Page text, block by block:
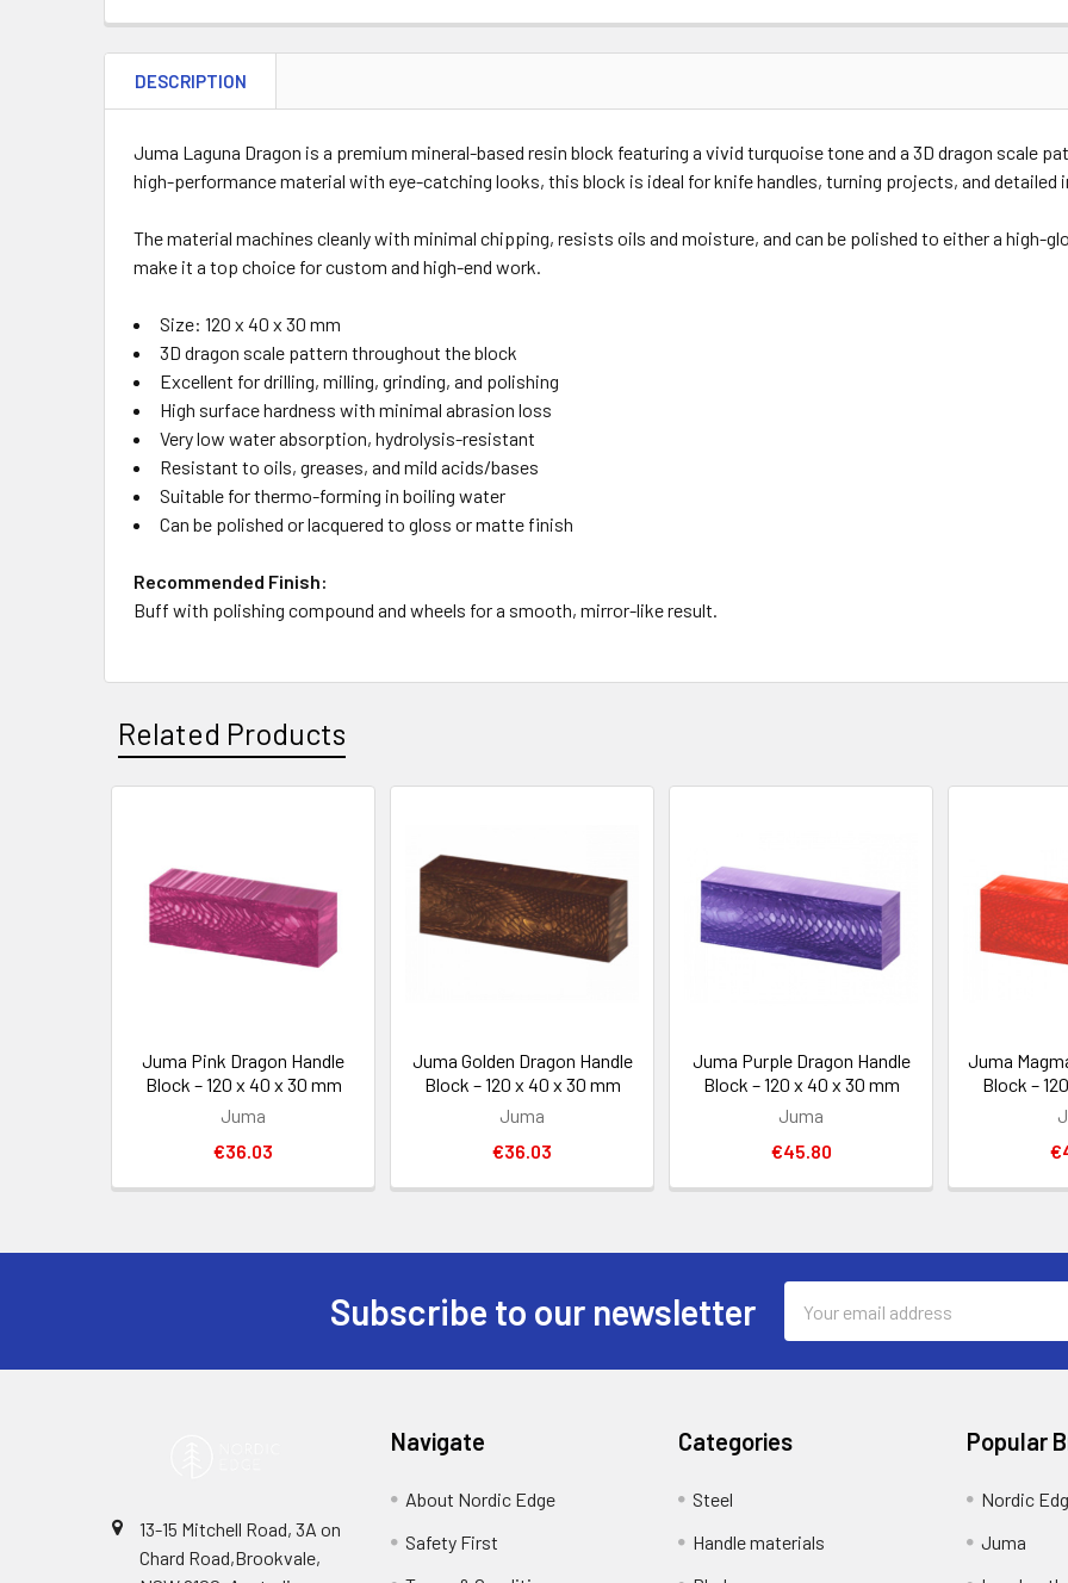
DESCRIPTION
Juma Laguna Dragon is a premium mineral-based resin block featuring a vivid turquoise tone and a 3D dragon scale
high-performance material with eye-catching looks, this block is ideal for knife handles, turning projects, and detailed
The material machines cleanly with minimal chipping, resists oils and moisture, and can be polished to either a high-
make it a top choice for custom and high-end work.
Size: 120 x 40 x 30 mm
3D dragon scale pattern throughout the block
Excellent for drilling, milling, grinding, and polishing
High surface hardness with minimal abrasion loss
Very low water absorption, hydrolysis-resistant
Resistant to oils, greases, and mild acids/bases
Suitable for thermo-forming in boiling water
Can be polished or lacquered to gloss or matte finish
Recommended Finish:
Buff with polishing compound and wheels for a smooth, mirror-like result.
Related Products
Products
Juma Pink Dragon Handle
Block – 120 x 40 x 30 mm
Juma
€36.03
Juma Golden Dragon Handle
Block – 120 x 40 x 30 mm
Juma
€36.03
Juma Purple Dragon Handle
Block – 120 x 40 x 30 mm
Juma
€45.80
Juma
Block –
Subscribe to our newsletter
Address
13-15 Mitchell Road, 3A on
Chard Road,Brookvale,
Navigate
About Nordic Edge
Safety First
Categories
Steel
Handle materials
Popular
Nordic
Juma